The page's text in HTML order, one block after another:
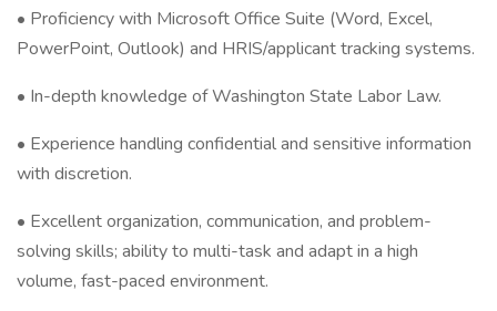
• Proficiency with Microsoft Office Suite (Word, Excel,
PowerPoint, Outlook) and HRIS/applicant tracking systems.
• In-depth knowledge of Washington State Labor Law.
• Experience handling confidential and sensitive information
with discretion.
• Excellent organization, communication, and problem-
solving skills; ability to multi-task and adapt in a high
volume, fast-paced environment.